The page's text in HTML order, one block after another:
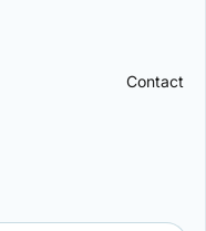
Contact